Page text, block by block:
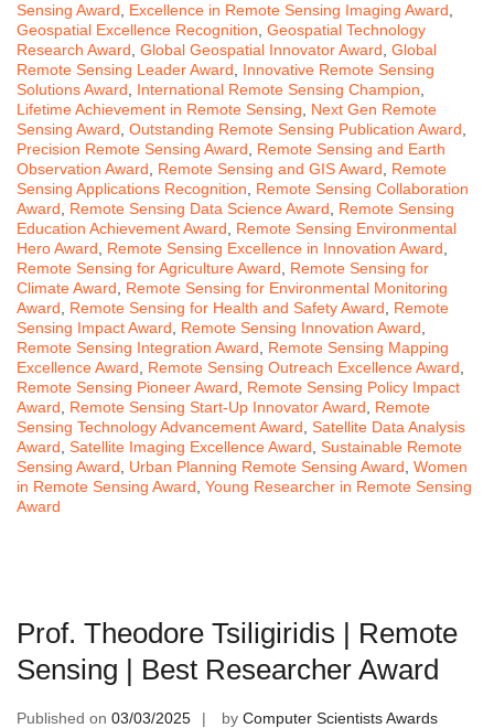
Sensing Award Excellence in Remote Sensing Imaging Award
Geospatial Excellence Recognition Geospatial Technology
Research Award Global Geospatial Innovator Award Global
Remote Sensing Leader Award
Innovative Remote Sensing
Solutions Award
International Remote Sensing Champion
Lifetime Achievement in Remote Sensing
Next Gen Remote
Sensing Award Outstanding Remote Sensing Publication Award
Precision Remote Sensing Award
Remote Sensing and Earth
Observation Award
Remote Sensing and GIS Award
Remote
Sensing Applications Recognition
Remote Sensing Collaboration
Award
Remote Sensing Data Science Award
Remote Sensing
Education Achievement Award
Remote Sensing Environmental
Hero Award
Remote Sensing Excellence in Innovation Award
Remote Sensing for Agriculture Award
Remote Sensing for
Climate Award
Remote Sensing for Environmental Monitoring
Award
Remote Sensing for Health and Safety Award
Remote
Sensing Impact Award
Remote Sensing Innovation Award
Remote Sensing Integration Award
Remote Sensing Mapping
Excellence Award
Remote Sensing Outreach Excellence Award
Remote Sensing Pioneer Award
Remote Sensing Policy Impact
Award
Remote Sensing Start-Up Innovator Award
Remote
Sensing Technology Advancement Award Satellite Data Analysis
Award Satellite Imaging Excellence Award Sustainable Remote
Sensing Award
Urban Planning Remote Sensing Award Women
in Remote Sensing Award Young Researcher in Remote Sensing
Award
Prof. Theodore Tsiligiridis | Remote
Sensing | Best Researcher Award
Published on 03/03/2025 by Computer Scientists Awards